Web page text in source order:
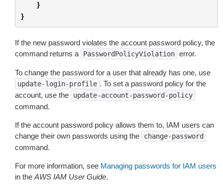
}
}
If the new password violates the account password policy, the
command returns a
PasswordPolicyViolation error.
To change the password for a user that already has one, use
update-login-profile . To set a password policy for the
account, use the
update-account-password-policy
command.
If the account password policy allows them to, IAM users can
change their own passwords using the
change-password
command.
For more information, see Managing passwords for IAM users
in the AWS IAM User Guide.